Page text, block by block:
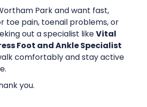
Park and want fast,
toe pain, toenail problems, or
out a specialist likeVital
Foot and Ankle Specialist
comfortably and stay active
you.